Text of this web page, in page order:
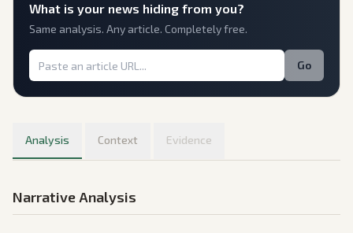
What is your news hiding from you?
Same analysis. Any article. Completely free.
Go
Analysis Context Evidence
Narrative Analysis